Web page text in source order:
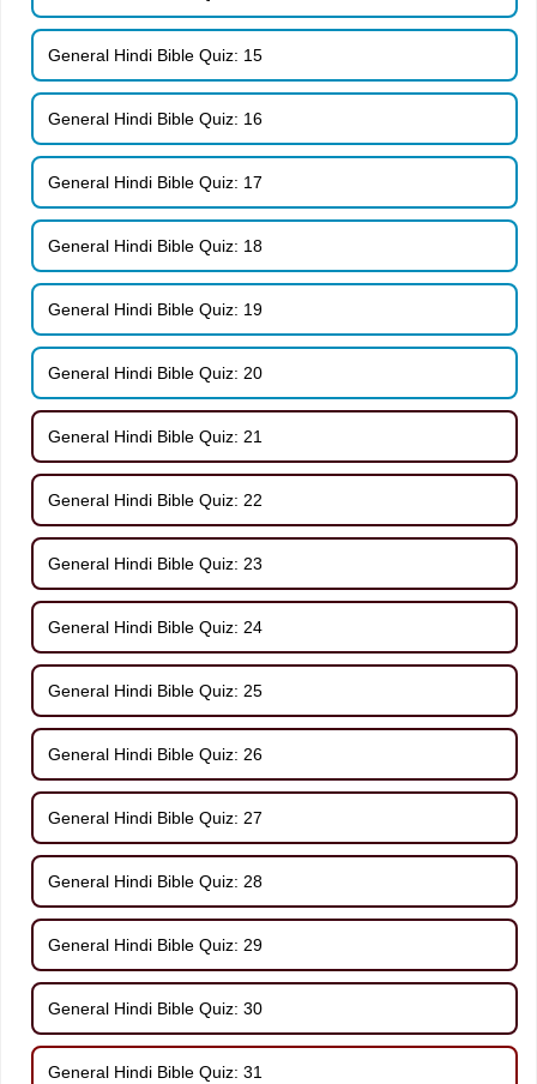
General Hindi Bible Quiz: 15
General Hindi Bible Quiz: 16
General Hindi Bible Quiz: 17
General Hindi Bible Quiz: 18
General Hindi Bible Quiz: 19
General Hindi Bible Quiz: 20
General Hindi Bible Quiz: 21
General Hindi Bible Quiz: 22
General Hindi Bible Quiz: 23
General Hindi Bible Quiz: 24
General Hindi Bible Quiz: 25
General Hindi Bible Quiz: 26
General Hindi Bible Quiz: 27
General Hindi Bible Quiz: 28
General Hindi Bible Quiz: 29
General Hindi Bible Quiz: 30
General Hindi Bible Quiz: 31